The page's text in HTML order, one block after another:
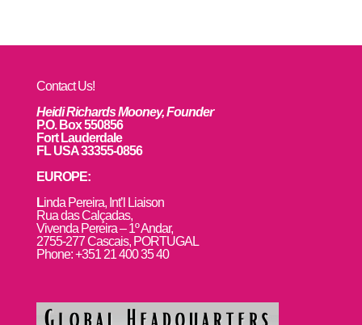
Contact Us!
Heidi Richards Mooney, Founder
P.O. Box 550856
Fort Lauderdale
FL USA 33355-0856
EUROPE:
Linda Pereira, Int’l Liaison
Rua das Calçadas,
Vivenda Pereira – 1º Andar,
2755-277 Cascais, PORTUGAL
Phone: +351 21 400 35 40